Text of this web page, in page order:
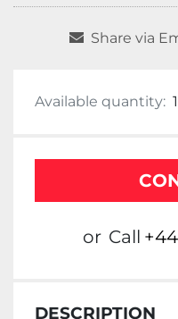
Share via
Available quantity: 1
or Call
DESCRIPTION